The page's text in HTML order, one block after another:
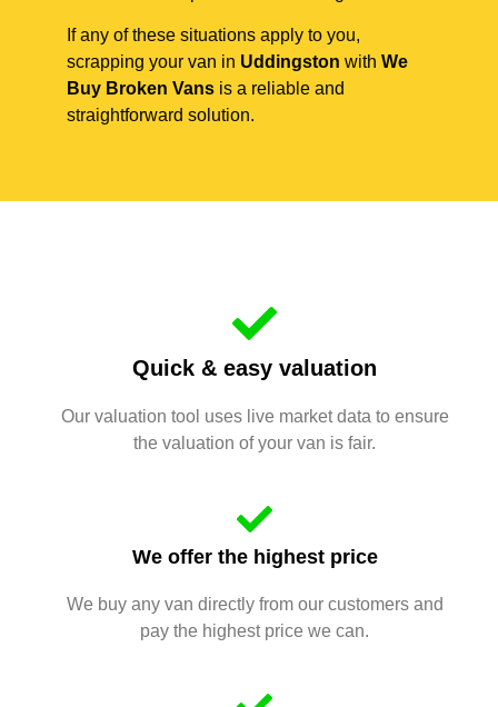
If any of these situations apply to you,
scrapping your van in Uddingston with We
Buy Broken Vans is a reliable and
straightforward solution.
Quick & easy valuation
Our valuation tool uses live market data to ensure
the valuation of your van is fair.
We offer the highest price
We buy any van directly from our customers and
pay the highest price we can.